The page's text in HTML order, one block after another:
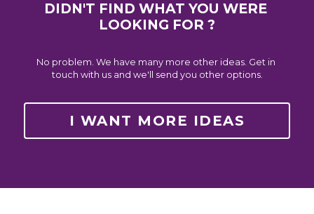
DIDN'T FIND WHAT YOU WERE
LOOKING FOR ?
No problem. We have many more other ideas. Get in
touch with us and we'll send you other options.
I WANT MORE IDEAS